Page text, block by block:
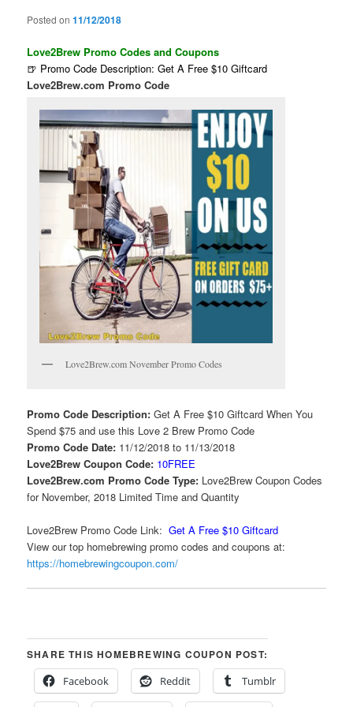
Posted on11/12/2018
Love2Brew Promo Codes and Coupons
🍺 Promo Code Description: Get A Free $10 Giftcard
Love2Brew.com Promo Code
Love2Brew.com November Promo Codes
Promo Code Description:Get A Free $10 Giftcard When You
Spend $75 and use this Love 2 Brew Promo Code
Promo Code Date: 11/12/2018 to 11/13/2018
Love2Brew Coupon Code: 10FREE
Love2Brew.com Promo Code Type: Love2Brew Coupon Codes
for November, 2018 Limited Time and Quantity
Love2Brew Promo Code Link: Get A Free $10 Giftcard
View our top homebrewing promo codes and coupons at:
https://homebrewingcoupon.com/
SHARE THIS HOMEBREWING COUPON POST:
Facebook
Reddit Tumblr